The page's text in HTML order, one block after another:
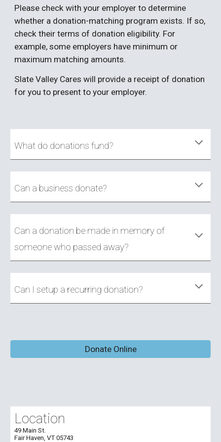
Please check with your employer to determine
whether a donation-matching program exists. If so,
check their terms of donation eligibility. For
example, some employers have minimum or
maximum matching amounts.
Slate Valley Cares will provide a receipt of donation
for you to present to your employer.
What do donations fund?
Can a business donate?
Can a donation be made in memory of
someone who passed away?
Can I setup a recurring donation?
Donate Online
Location
49 Main St.
Fair Haven, VT 05743